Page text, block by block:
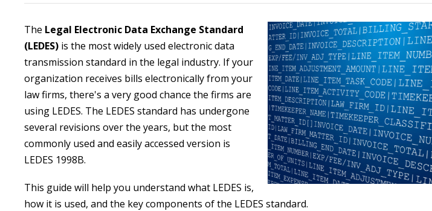
The Legal Electronic Data Exchange Standard
(LEDES) is the most widely used electronic data
transmission standard in the legal industry. If your
organization receives bills electronically from your
law firms, there's a very good chance the firms are
using LEDES. The LEDES standard has undergone
several revisions over the years, but the most
commonly used and easily accessed version is
LEDES 1998B.
This guide will help you understand what LEDES is,
how it is used, and the key components of the LEDES standard.